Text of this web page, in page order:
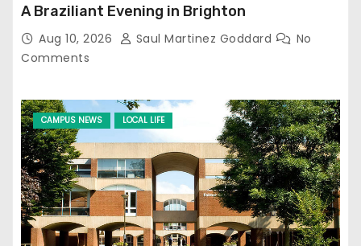
A Braziliant Evening in Brighton
Aug 10, 2026 Saul Martinez Goddard
No
Comments
CAMPUS NEWS LOCAL LIFE